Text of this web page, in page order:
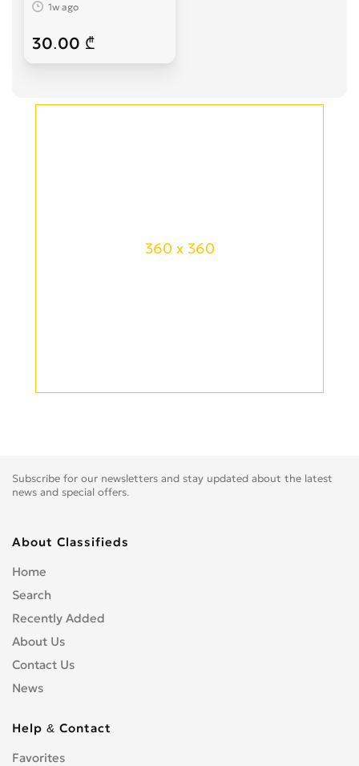
1w ago
30.00 ₾
360 x 360
Subscribe for our newsletters and stay updated about the latest
news and special offers.
About Classifieds
Home
Search
Recently Added
About Us
Contact Us
News
Help & Contact
Favorites